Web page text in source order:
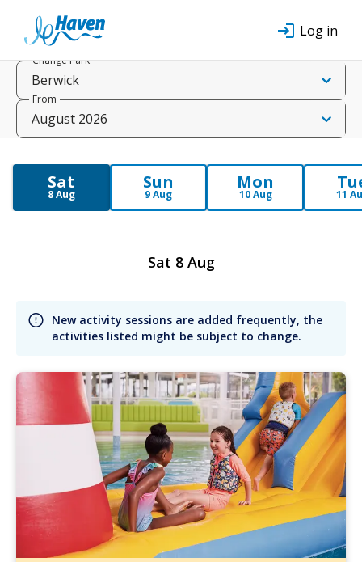
Log in
Berwick
Change Park
August 2026
From
Sat
8 Aug
Sun
9 Aug
Mon
10 Aug 11
Sat 8 Aug
New activity sessions are added frequently, the
activities listed might be subject to change.